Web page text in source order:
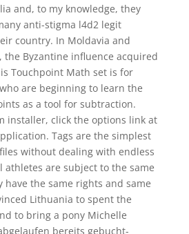
and, to my knowledge, they
anti-stigma l4d2 legit
country. In Moldavia and
the Byzantine influence acquired
Touchpoint Math set is for
are beginning to learn the
as a tool for subtraction.
installer, click the options link at
Tags are the simplest
without dealing with endless
athletes are subject to the same
the same rights and same
Lithuania to spent the
to bring a pony Michelle
bereits gebucht-